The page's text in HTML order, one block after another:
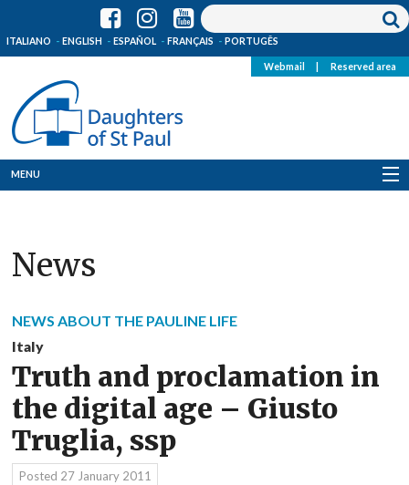
ITALIANO ENGLISH ESPAÑOL FRANÇAIS PORTUGÊS
Webmail Reserved area
MENU
Where we are
Resources
Media
News
NEWS ABOUT THE PAULINE LIFE
Italy
Truth and proclamation in
the digital age – Giusto
Truglia, ssp
Posted 27 January 2011